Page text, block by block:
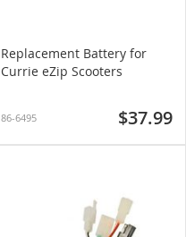
Replacement Battery for
Currie eZip Scooters
86-6495 $37.99